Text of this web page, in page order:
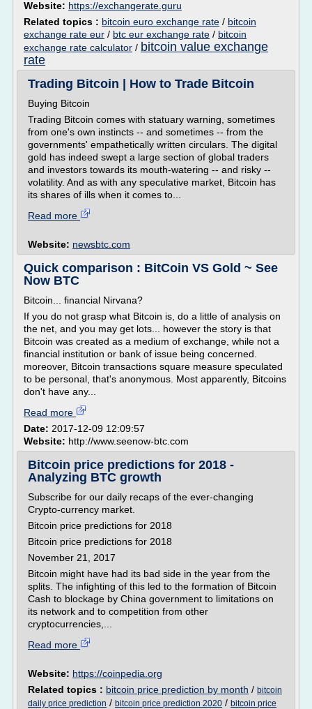
Website: https://exchangerate.guru
Related topics : bitcoin euro exchange rate / bitcoin
exchange rate eur / btc eur exchange rate / bitcoin
exchange rate calculator / bitcoin value exchange
rate
Trading Bitcoin | How to Trade Bitcoin
Buying Bitcoin
Trading Bitcoin comes with statuary warning, sometimes
from one's own instincts -- and sometimes -- from the
governments' empathetically written circulars. The digital
gold has indeed swept a large section of global traders
and investors towards its mouth-watering -- and risky --
volatility. And as with any speculative market, Bitcoin has
its shares of ills when it comes to...
Read more
Website: newsbtc.com
Quick comparison : BitCoin VS Gold ~ See
Now BTC
Bitcoin... financial Nirvana?
If you do not grasp what Bitcoin is, do a little of analysis on
the net, and you may get lots... however the story is that
Bitcoin was created as a medium of exchange, while not a
financial institution or bank of issue being concerned.
moreover, Bitcoin transactions square measure speculated
to be personal, that's anonymous. Most apparently, Bitcoins
don't have any...
Read more
Date: 2017-12-09 12:09:57
Website: http://www.seenow-btc.com
Bitcoin price predictions for 2018 -
Analyzing BTC growth
Subscribe for our daily recaps of the ever-changing
Crypto-currency market.
Bitcoin price predictions for 2018
Bitcoin price predictions for 2018
November 21, 2017
Bitcoin might have had its bad side in the year from the
splits. The infighting of this led to the formation of Bitcoin
Cash to blockage by China government to limitations on
its network and to competition from other
cryptocurrencies,...
Read more
Website: https://coinpedia.org
Related topics : bitcoin price prediction by month / bitcoin
daily price prediction / bitcoin price prediction 2020 / bitcoin price